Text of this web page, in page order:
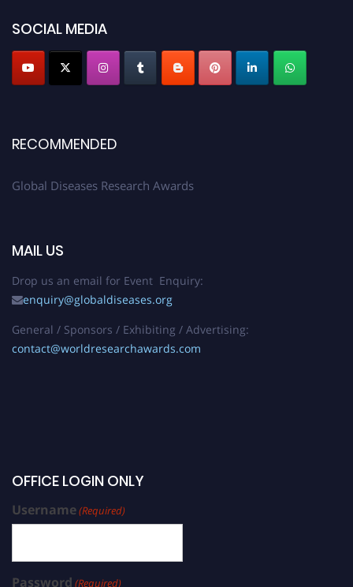
SOCIAL MEDIA
RECOMMENDED
Global Diseases Research Awards
MAIL US
Drop us an email for Event Enquiry:
enquiry@globaldiseases.org
General / Sponsors / Exhibiting / Advertising:
contact@worldresearchawards.com
OFFICE LOGIN ONLY
Username(Required)
Password (Required)